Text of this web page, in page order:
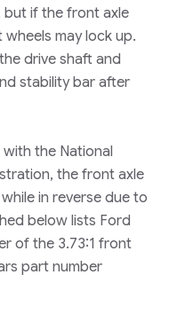
if the front axle
may lock up.
drive shaft and
stability bar after
the National
, the front axle
in reverse due to
below lists Ford
of the 3.73:1 front
part number